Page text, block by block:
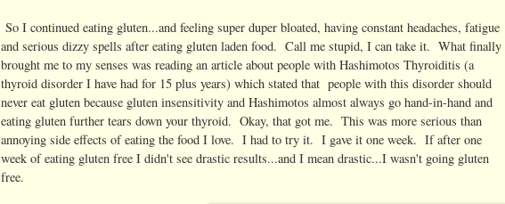
So I continued eating gluten...and feeling super duper bloated, having constant headaches, fatigue
and serious dizzy spells after eating gluten laden food. Call me stupid, I can take it. What finally
brought me to my senses was reading an article about people with Hashimotos Thyroiditis (a
thyroid disorder I have had for 15 plus years) which stated that people with this disorder should
never eat gluten because gluten insensitivity and Hashimotos almost always go hand-in-hand and
eating gluten further tears down your thyroid. Okay, that got me. This was more serious than
annoying side effects of eating the food I love. I had to try it. I gave it one week. If after one
week of eating gluten free I didn't see drastic results...and I mean drastic...I wasn't going gluten
free.